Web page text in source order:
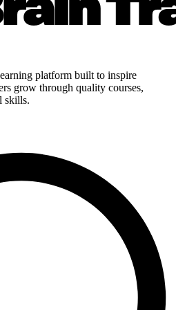
platform built to inspire
grow through quality courses,
skills.